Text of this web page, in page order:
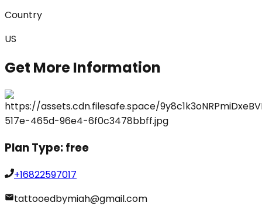
Country
US
Get More Information
Plan Type:free
+16822597017
tattooedbymiah@gmail.com